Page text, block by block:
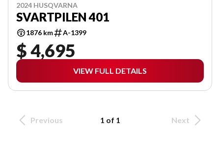
2024 HUSQVARNA
SVARTPILEN 401
1876 km A-1399
$ 4,695
VIEW FULL DETAILS
Previous 1 of 1 Next